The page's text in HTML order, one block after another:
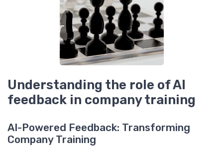
Understanding the role of AI
feedback in company training
AI-Powered Feedback: Transforming
Company Training